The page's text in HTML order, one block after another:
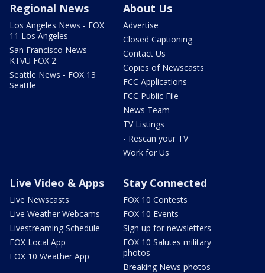
Regional News
Los Angeles News - FOX
11 Los Angeles
San Francisco News -
KTVU FOX 2
Seattle News - FOX 13
Seattle
About Us
Advertise
Closed Captioning
Contact Us
Copies of Newscasts
FCC Applications
FCC Public File
News Team
TV Listings
- Rescan your TV
Work for Us
Live Video & Apps
Live Newscasts
Live Weather Webcams
Livestreaming Schedule
FOX Local App
FOX 10 Weather App
Stay Connected
FOX 10 Contests
FOX 10 Events
Sign up for newsletters
FOX 10 Salutes military
photos
Breaking News photos